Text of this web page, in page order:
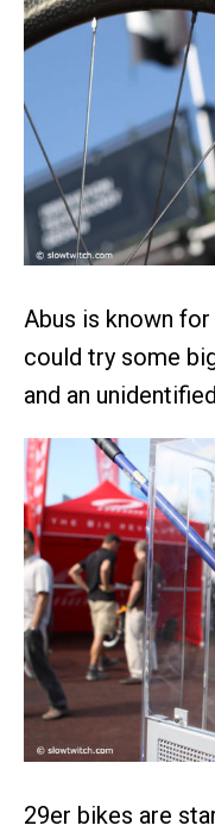
Abus is known
could try some
and an
29er bikes are